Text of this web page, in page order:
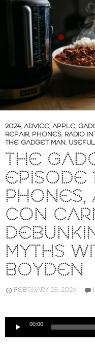
2024, ADVICE, APPLE,
REPAIR, PHONES, RADIO
THE GADGET MAN,
THE
EPISODE
PHONES,
CON
MYTHS
BOYDEN
FEBRUARY 23, 2024
Audio
00:00